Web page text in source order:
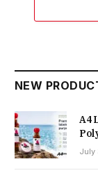
NEW
A4
July